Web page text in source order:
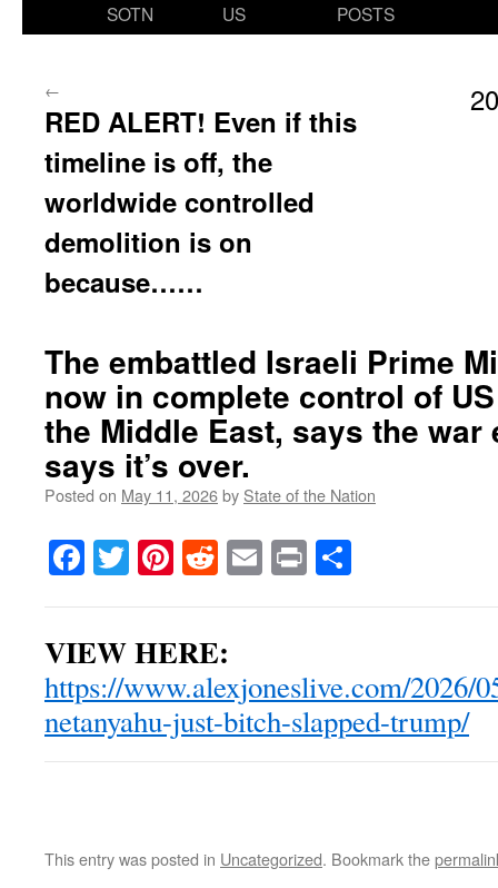
SOTN
US
POSTS
←
RED ALERT! Even if this
timeline is off, the
worldwide controlled
demolition is on
because……
The embattled Israeli Prime
now in complete control of
the Middle East, says the war
says it’s over.
Posted on May 11, 2026by State of the Nation
Facebook
TwitterPinterest
RedditEmail
Print
VIEW HERE:
https://www.alexjoneslive.com/2026/
netanyahu-just-bitch-slapped-trump/
This entry was posted in Uncategorized. Bookmark the